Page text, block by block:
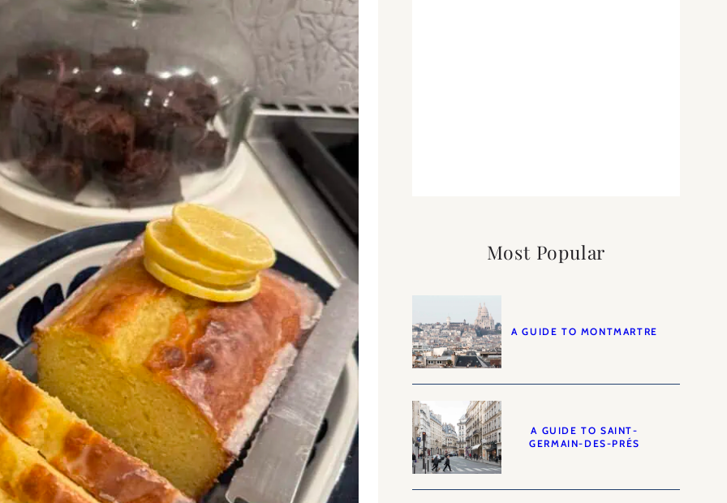
Most Popular
A GUIDE TO MONTMARTRE
A GUIDE TO SAINT-
GERMAIN-DES-PRÉS